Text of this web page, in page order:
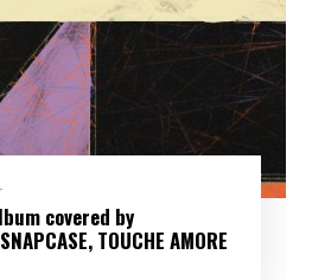
covered by
TOUCHE AMORE